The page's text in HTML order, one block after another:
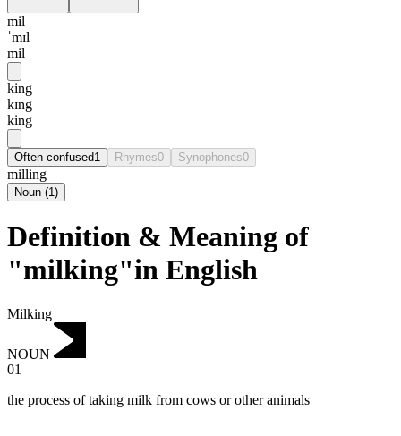
mil
ˈmɪl
mil
king
kɪng
king
Often confused1 Rhymes0 Synophones0
milling
Noun (1)
Definition & Meaning of
"milking"in English
Milking
NOUN
01
the process of taking milk from cows or other animals